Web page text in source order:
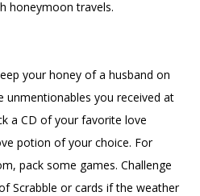
honeymoon travels.
your honey of a husband on
unmentionables you received at
a CD of your favorite love
potion of your choice. For
pack some games. Challenge
Scrabble or cards if the weather